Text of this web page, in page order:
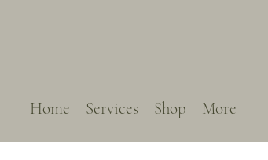
Home Services Shop More